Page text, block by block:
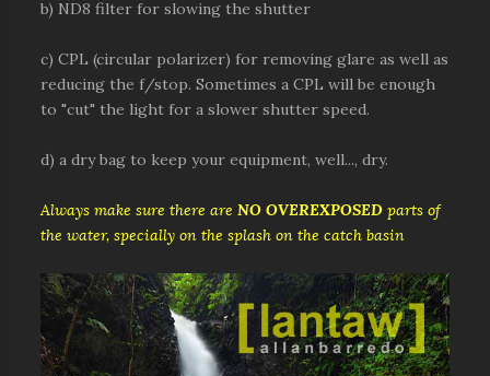
b) ND8 filter for slowing the shutter
c) CPL (circular polarizer) for removing glare as well as
reducing the f/stop. Sometimes a CPL will be enough
to "cut" the light for a slower shutter speed.
d) a dry bag to keep your equipment, well..., dry.
Always make sure there are NO OVEREXPOSED parts of
the water, specially on the splash on the catch basin